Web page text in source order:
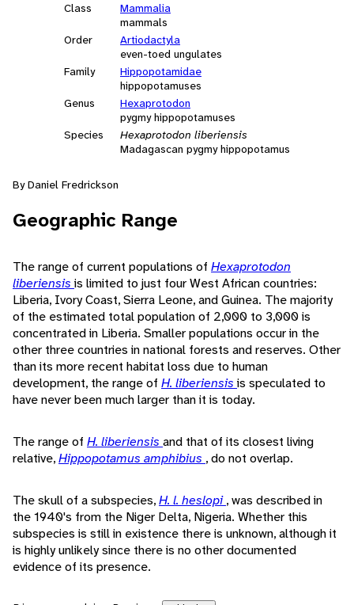
Class
Mammalia
mammals
Order
Artiodactyla
even-toed ungulates
Family
Hippopotamidae
hippopotamuses
Genus
Hexaprotodon
pygmy hippopotamuses
Species
Hexaprotodon liberiensis
Madagascan pygmy hippopotamus
By Daniel Fredrickson
Geographic Range
The range of current populations of Hexaprotodon
liberiensis is limited to just four West African countries:
Liberia, Ivory Coast, Sierra Leone, and Guinea. The majority
of the estimated total population of 2,000 to 3,000 is
concentrated in Liberia. Smaller populations occur in the
other three countries in national forests and reserves. Other
than its more recent habitat loss due to human
development, the range of H. liberiensis is speculated to
have never been much larger than it is today.
The range of H. liberiensis and that of its closest living
relative,Hippopotamus amphibius , do not overlap.
The skull of a subspecies,H. l. heslopi, was described in
the 1940's from the Niger Delta, Nigeria. Whether this
subspecies is still in existence there is unknown, although it
is highly unlikely since there is no other documented
evidence of its presence.